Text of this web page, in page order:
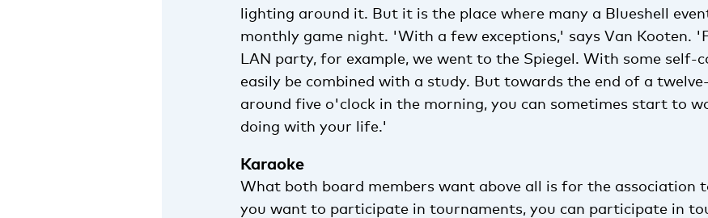
lighting around it. But it is the place where many a Blueshell
monthly game night. 'With a few exceptions,' says Van Kooten.
LAN party, for example, we went to the Spiegel. With some self-
easily be combined with a study. But towards the end of a
around five o'clock in the morning, you can sometimes start to
doing with your life.'
Karaoke
What both board members want above all is for the association
you want to participate in tournaments, you can participate in